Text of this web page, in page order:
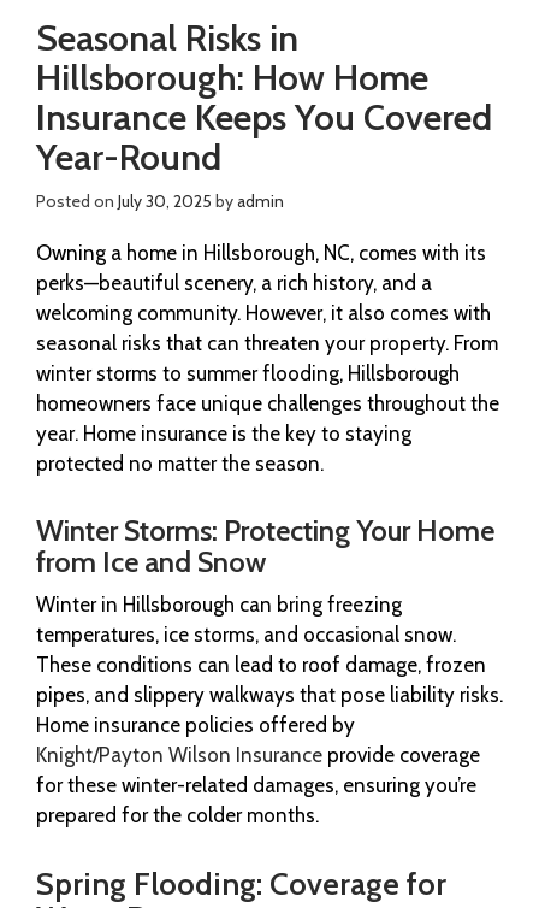
Seasonal Risks in
Hillsborough: How Home
Insurance Keeps You Covered
Year-Round
Posted on July 30, 2025 byadmin
Owning a home in Hillsborough, NC, comes with its
perks—beautiful scenery, a rich history, and a
welcoming community. However, it also comes with
seasonal risks that can threaten your property. From
winter storms to summer flooding, Hillsborough
homeowners face unique challenges throughout the
year. Home insurance is the key to staying
protected no matter the season.
Winter Storms: Protecting Your Home
from Ice and Snow
Winter in Hillsborough can bring freezing
temperatures, ice storms, and occasional snow.
These conditions can lead to roof damage, frozen
pipes, and slippery walkways that pose liability risks.
Home insurance policies offered by
Knight/Payton Wilson Insurance provide coverage
for these winter-related damages, ensuring you’re
prepared for the colder months.
Spring Flooding: Coverage for